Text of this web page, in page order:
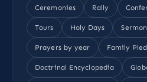
Ceremonies Rally
Tours Holy Days
Prayers by year Family
Doctrinal Encyclopedia